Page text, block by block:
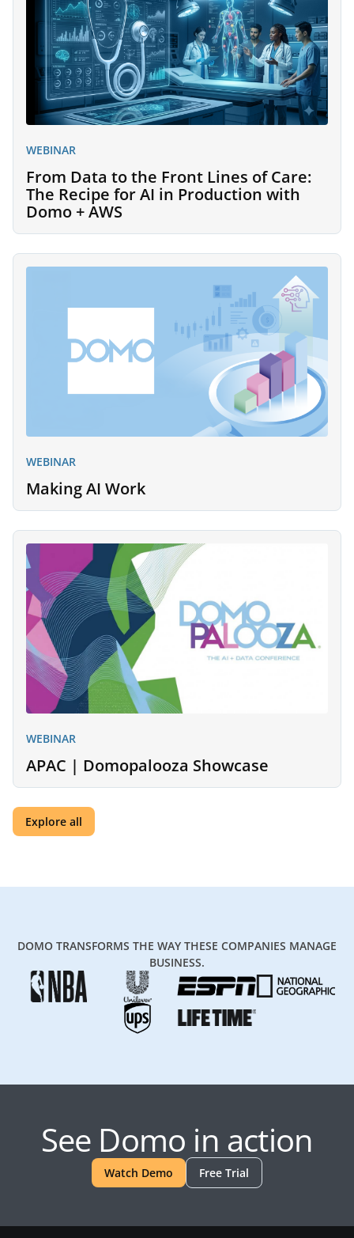
WEBINAR
From Data to the Front Lines of Care:
The Recipe for AI in Production with
Domo + AWS
WEBINAR
Making AI Work
WEBINAR
APAC | Domopalooza Showcase
Explore all
DOMO TRANSFORMS THE WAY THESE COMPANIES MANAGE
BUSINESS.
See Domo in action
Watch Demo Free Trial